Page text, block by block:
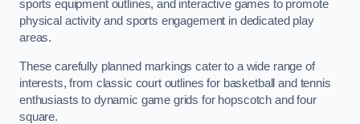
sports equipment outlines, and interactive games to promote
physical activity and sports engagement in dedicated play
areas.
These carefully planned markings cater to a wide range of
interests, from classic court outlines for basketball and tennis
enthusiasts to dynamic game grids for hopscotch and four
square.